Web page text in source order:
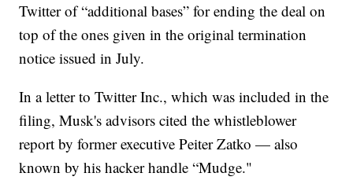
Twitter of “additional bases” for ending the deal on
top of the ones given in the original termination
notice issued in July.
In a letter to Twitter Inc., which was included in the
filing, Musk's advisors cited the whistleblower
report by former executive Peiter Zatko — also
known by his hacker handle “Mudge."